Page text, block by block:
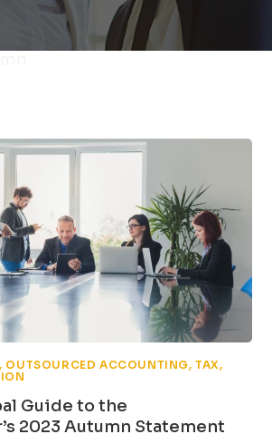
, OUTSOURCED ACCOUNTING, TAX,
Guide to the
2023 Autumn Statement